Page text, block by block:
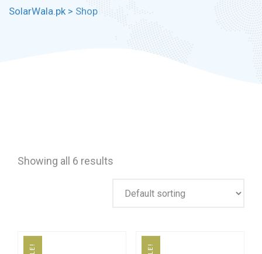
SolarWala.pk > Shop
Showing all 6 results